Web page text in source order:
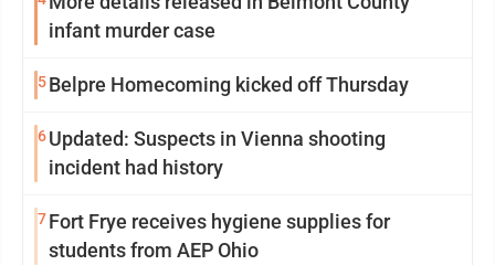
infant murder case
5Belpre Homecoming kicked off Thursday
6Updated: Suspects in Vienna shooting
incident had history
7Fort Frye receives hygiene supplies for
students from AEP Ohio